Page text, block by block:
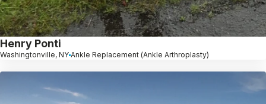
Henry Ponti
Washingtonville, NY Ankle Replacement (Ankle Arthroplasty)